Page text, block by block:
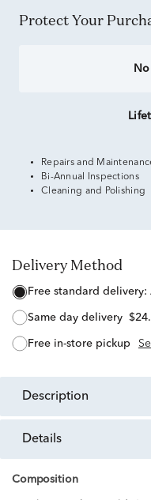
Protect Your
Repairs and
Bi-Annual Inspections
Cleaning and Polishing
Delivery Method
free standard delivery:
same day delivery
free in-store pickup
description
details
Composition